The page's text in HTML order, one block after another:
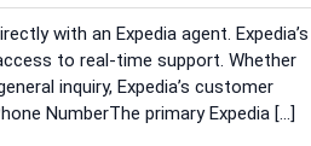
pm
with an Expedia agent. Expedia’s
to real-time support. Whether
inquiry, Expedia’s customer
NumberThe primary Expedia […]